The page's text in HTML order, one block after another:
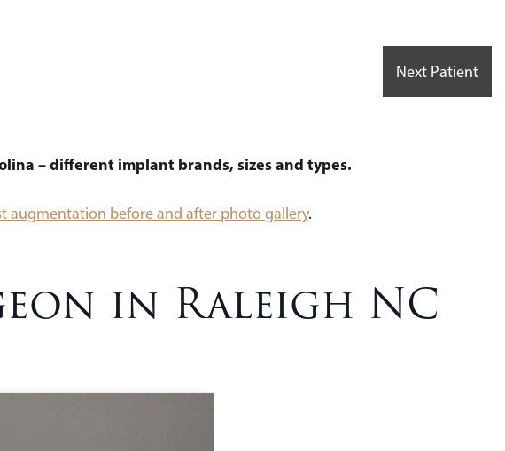
Next Patient
– different implant brands, sizes and types.
augmentation before and after photo gallery.
in Raleigh NC